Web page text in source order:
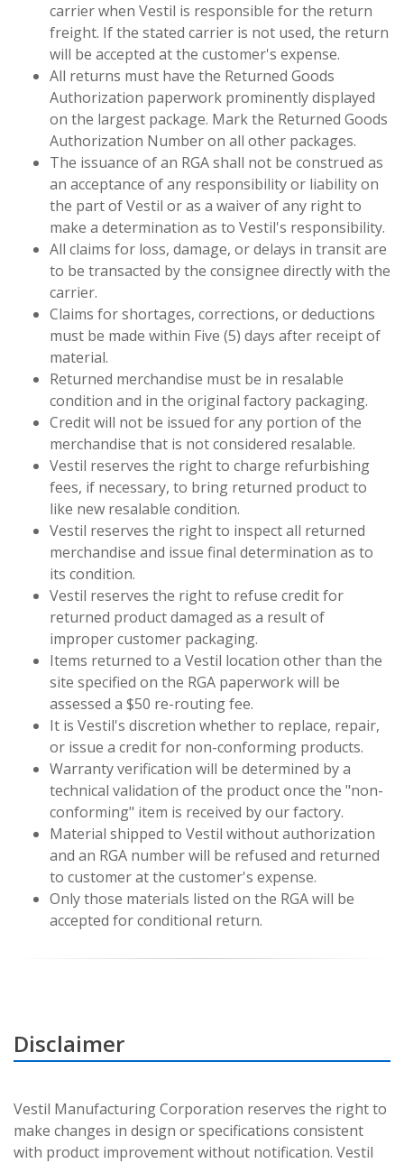
carrier when Vestil is responsible for the return
freight. If the stated carrier is not used, the return
will be accepted at the customer's expense.
All returns must have the Returned Goods
Authorization paperwork prominently displayed
on the largest package. Mark the Returned Goods
Authorization Number on all other packages.
The issuance of an RGA shall not be construed as
an acceptance of any responsibility or liability on
the part of Vestil or as a waiver of any right to
make a determination as to Vestil's responsibility.
All claims for loss, damage, or delays in transit are
to be transacted by the consignee directly with the
carrier.
Claims for shortages, corrections, or deductions
must be made within Five (5) days after receipt of
material.
Returned merchandise must be in resalable
condition and in the original factory packaging.
Credit will not be issued for any portion of the
merchandise that is not considered resalable.
Vestil reserves the right to charge refurbishing
fees, if necessary, to bring returned product to
like new resalable condition.
Vestil reserves the right to inspect all returned
merchandise and issue final determination as to
its condition.
Vestil reserves the right to refuse credit for
returned product damaged as a result of
improper customer packaging.
Items returned to a Vestil location other than the
site specified on the RGA paperwork will be
assessed a $50 re-routing fee.
It is Vestil's discretion whether to replace, repair,
or issue a credit for non-conforming products.
Warranty verification will be determined by a
technical validation of the product once the "non-
conforming" item is received by our factory.
Material shipped to Vestil without authorization
and an RGA number will be refused and returned
to customer at the customer's expense.
Only those materials listed on the RGA will be
accepted for conditional return.
Disclaimer
Vestil Manufacturing Corporation reserves the right to
make changes in design or specifications consistent
with product improvement without notification. Vestil